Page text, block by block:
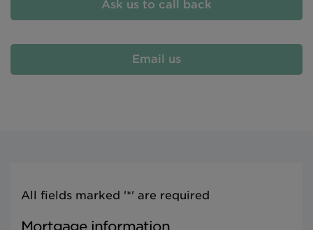
Ask us to call back
Email us
All fields marked '*' are required
Mortgage information